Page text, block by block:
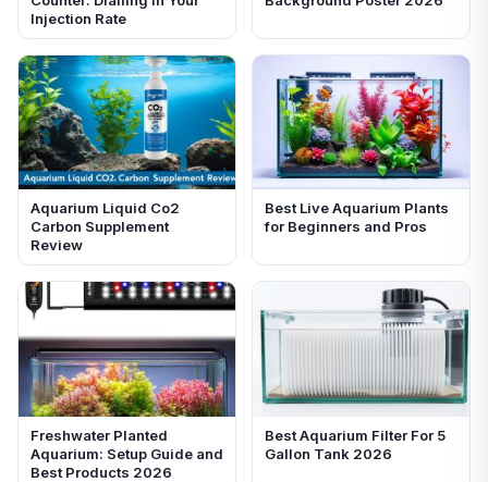
Injection Rate
Aquarium Liquid Co2
Carbon Supplement
Review
Best Live Aquarium Plants
for Beginners and Pros
Freshwater Planted
Aquarium: Setup Guide and
Best Products 2026
Best Aquarium Filter For 5
Gallon Tank 2026